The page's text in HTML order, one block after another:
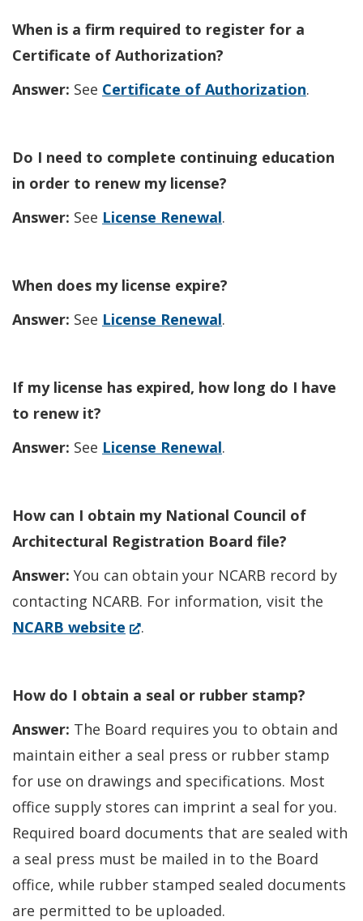
When is a firm required to register for a
Certificate of Authorization?
Answer: See Certificate of Authorization.
Do I need to complete continuing education
in order to renew my license?
Answer: See License Renewal.
When does my license expire?
Answer: See License Renewal.
If my license has expired, how long do I have
to renew it?
Answer: See License Renewal.
How can I obtain my National Council of
Architectural Registration Board file?
Answer: You can obtain your NCARB record by
contacting NCARB. For information, visit the
NCARB website (Opens
new
window.)
.
How do I obtain a seal or rubber stamp?
Answer: The Board requires you to obtain and
maintain either a seal press or rubber stamp
for use on drawings and specifications. Most
office supply stores can imprint a seal for you.
Required board documents that are sealed with
a seal press must be mailed in to the Board
office, while rubber stamped sealed documents
are permitted to be uploaded.